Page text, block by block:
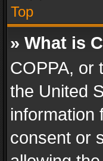
Top
» What is
COPPA, or
the United
information
consent or